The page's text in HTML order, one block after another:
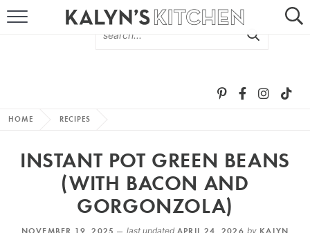
MORE +
SUBSCRIBE VIA EMAIL
HOME RECIPES
INSTANT POT GREEN BEANS
(WITH BACON AND
GORGONZOLA)
NOVEMBER 19, 2025 — last updatedAPRIL 24, 2026 by KALYN